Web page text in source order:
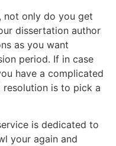
not only do you get
dissertation author
as you want
period. If in case
have a complicated
is to pick a
is dedicated to
your again and